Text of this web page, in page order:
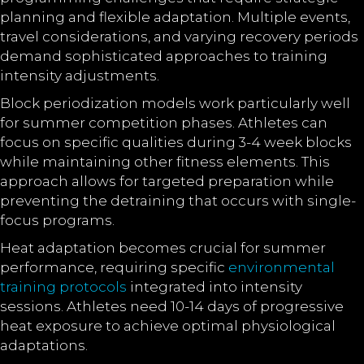
planning and flexible adaptation. Multiple events,
travel considerations, and varying recovery periods
demand sophisticated approaches to training
intensity adjustments.
Block periodization models work particularly well
for summer competition phases. Athletes can
focus on specific qualities during 3-4 week blocks
while maintaining other fitness elements. This
approach allows for targeted preparation while
preventing the detraining that occurs with single-
focus programs.
Heat adaptation becomes crucial for summer
performance, requiring specific environmental
training protocols integrated into intensity
sessions. Athletes need 10-14 days of progressive
heat exposure to achieve optimal physiological
adaptations.